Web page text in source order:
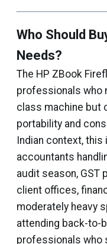
Who Should
Needs?
The HP ZBook
professionals who
class machine but
portability and
Indian context,
accountants
audit season, GST
client offices,
moderately heavy
attending back-to-
professionals who